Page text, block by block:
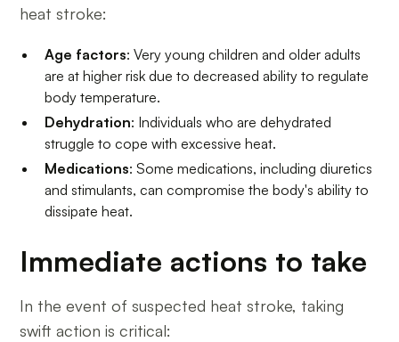
heat stroke:
Age factors: Very young children and older adults
are at higher risk due to decreased ability to regulate
body temperature.
Dehydration: Individuals who are dehydrated
struggle to cope with excessive heat.
Medications: Some medications, including diuretics
and stimulants, can compromise the body's ability to
dissipate heat.
Immediate actions to take
In the event of suspected heat stroke, taking
swift action is critical: